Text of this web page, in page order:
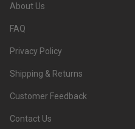
About Us
FAQ
Privacy Policy
Shipping & Returns
Customer Feedback
Contact Us